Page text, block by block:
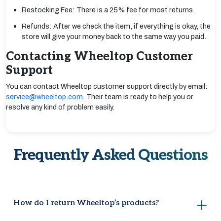
Restocking Fee: There is a 25% fee for most returns.
Refunds: After we check the item, if everything is okay, the
store will give your money back to the same way you paid.
Contacting Wheeltop Customer
Support
You can contact Wheeltop customer support directly by email:
service@wheeltop.com . Their team is ready to help you or
resolve any kind of problem easily.
Frequently Asked Questions
How do I return Wheeltop’s products?